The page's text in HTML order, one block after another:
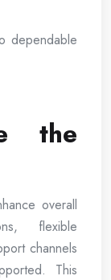
dependable
the
overall
flexible
channels
This